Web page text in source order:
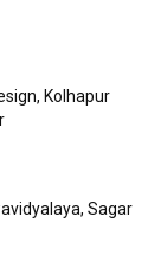
Kolhapur
Sagar